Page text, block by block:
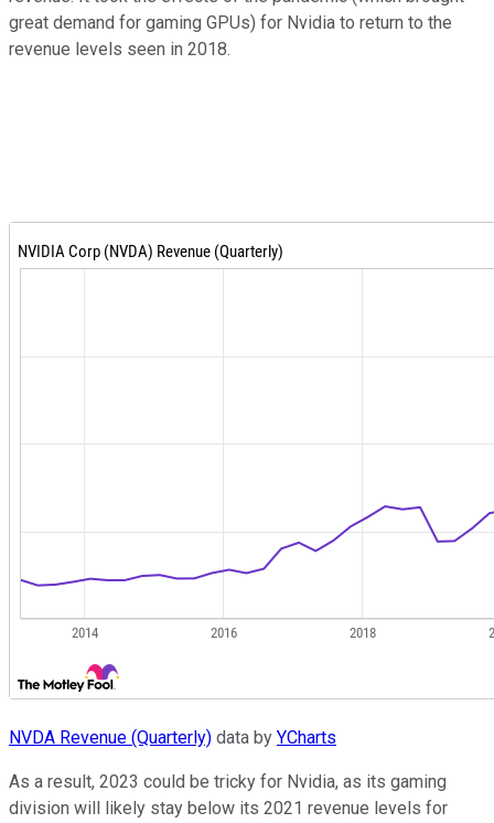
great demand for gaming GPUs) for Nvidia to return to the
revenue levels seen in 2018.
NVDA Revenue (Quarterly) data by YCharts
As a result, 2023 could be tricky for Nvidia, as its gaming
division will likely stay below its 2021 revenue levels for